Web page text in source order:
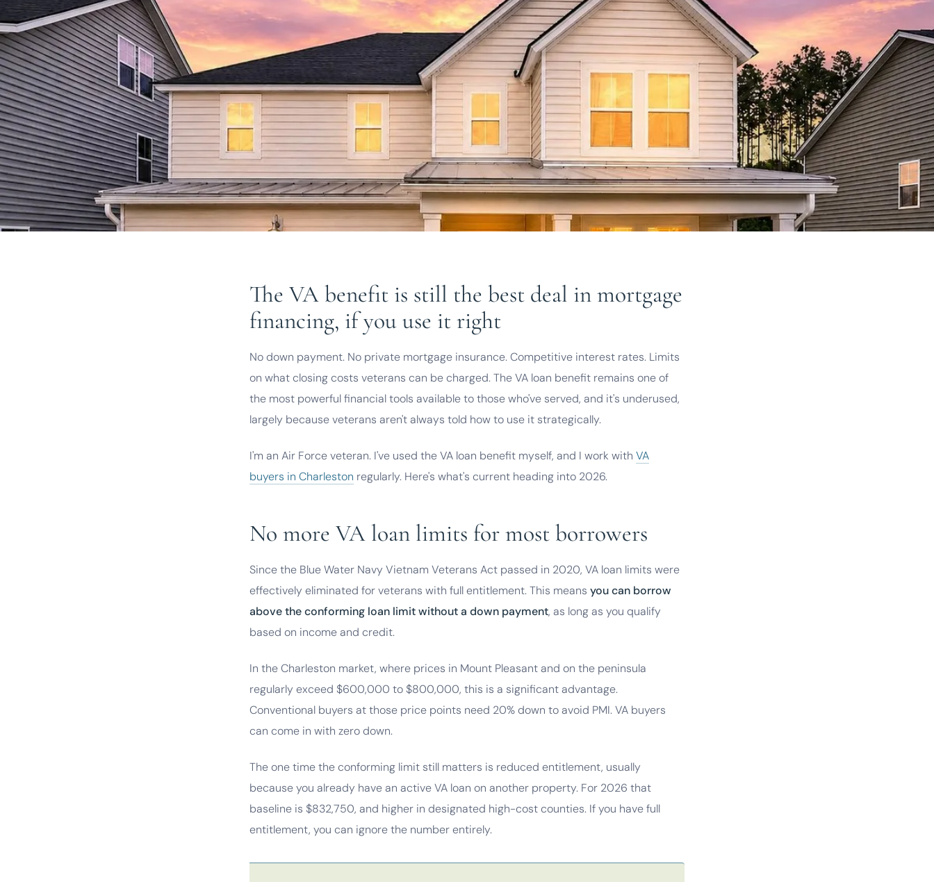
The VA benefit is still the best deal in mortgage
financing, if you use it right
No down payment. No private mortgage insurance. Competitive interest rates. Limits
on what closing costs veterans can be charged. The VA loan benefit remains one of
the most powerful financial tools available to those who've served, and it's underused,
largely because veterans aren't always told how to use it strategically.
I'm an Air Force veteran. I've used the VA loan benefit myself, and I work withVA
buyers in Charleston regularly. Here's what's current heading into 2026.
No more VA loan limits for most borrowers
Since the Blue Water Navy Vietnam Veterans Act passed in 2020, VA loan limits were
effectively eliminated for veterans with full entitlement. This meansyou can borrow
above the conforming loan limit without a down payment, as long as you qualify
based on income and credit.
In the Charleston market, where prices in Mount Pleasant and on the peninsula
regularly exceed $600,000 to $800,000, this is a significant advantage.
Conventional buyers at those price points need 20% down to avoid PMI. VA buyers
can come in with zero down.
The one time the conforming limit still matters is reduced entitlement, usually
because you already have an active VA loan on another property. For 2026 that
baseline is $832,750, and higher in designated high-cost counties. If you have full
entitlement, you can ignore the number entirely.